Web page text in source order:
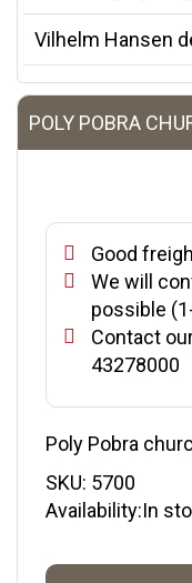
Vilhelm Hansen
POLY POBRA
Good
We will
possible
Contact
43278000
Poly Pobra
SKU: 5700
Availability:In